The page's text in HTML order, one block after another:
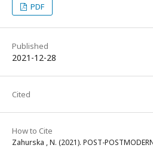
PDF
Published
2021-12-28
Cited
How to Cite
Zahurska , N. (2021). POST-